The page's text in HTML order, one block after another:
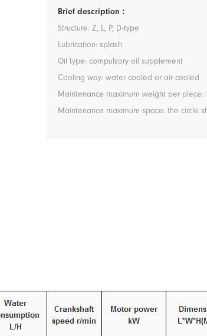
Brief description：
Structure: Z, L, P, D-type
Lubrication: splash
Oil type: compulsory oil supplement
Cooling way: water cooled or air cooled
Maintenance maximum weight per piece:
Maintenance maximum space: the circle